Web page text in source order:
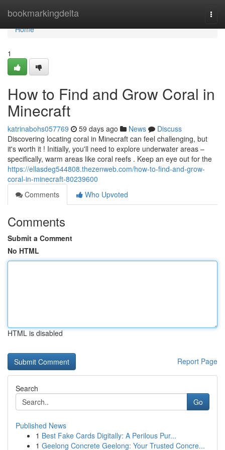
bookmarkingdelta
Home
Home
1
How to Find and Grow Coral in
Minecraft
katrinabohs057769 59 days ago News
Discuss
Discovering locating coral in Minecraft can feel challenging, but
it's worth it ! Initially, you'll need to explore underwater areas –
specifically, warm areas like coral reefs . Keep an eye out for the
https://ellasdeg544808.thezenweb.com/how-to-find-and-grow-
coral-in-minecraft-80239600
Comments
Who Upvoted
Comments
Submit a Comment
No HTML
HTML is disabled
Report Page
Search
Go
Published News
1 Best Fake Cards Digitally: A Perilous Pur...
1 Geelong Concrete Geelong: Your Trusted Concre...